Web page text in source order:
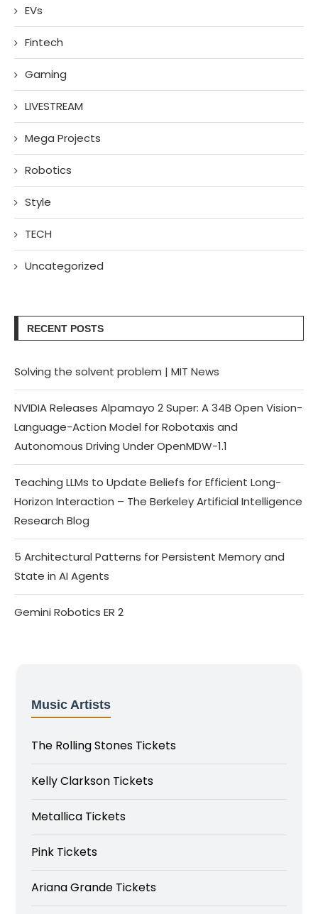
EVs
Fintech
Gaming
LIVESTREAM
Mega Projects
Robotics
Style
TECH
Uncategorized
RECENT POSTS
Solving the solvent problem | MIT News
NVIDIA Releases Alpamayo 2 Super: A 34B Open Vision-
Language-Action Model for Robotaxis and
Autonomous Driving Under OpenMDW-1.1
Teaching LLMs to Update Beliefs for Efficient Long-
Horizon Interaction – The Berkeley Artificial Intelligence
Research Blog
5 Architectural Patterns for Persistent Memory and
State in AI Agents
Gemini Robotics ER 2
Music Artists
The Rolling Stones Tickets
Kelly Clarkson Tickets
Metallica Tickets
Pink Tickets
Ariana Grande Tickets